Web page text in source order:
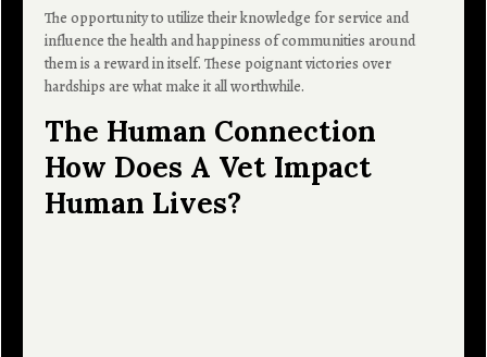
The opportunity to utilize their knowledge for service and
influence the health and happiness of communities around
them is a reward in itself. These poignant victories over
hardships are what make it all worthwhile.
The Human Connection
How Does A Vet Impact
Human Lives?